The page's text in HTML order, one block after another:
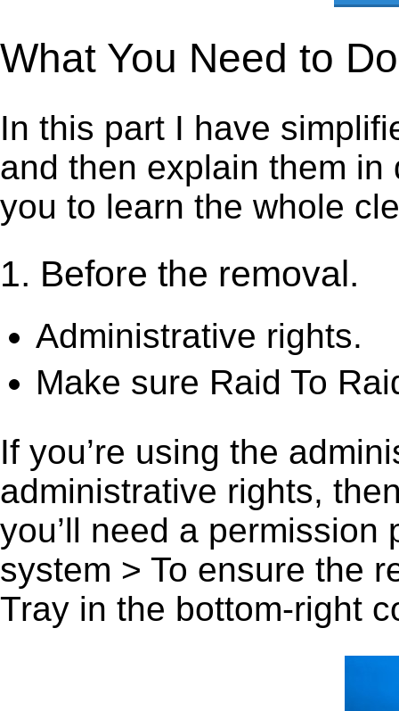
What You Need to
In this part I have
and then explain them
you to learn the whole
1. Before the removal.
Administrative rights.
Make sure Raid To
If you’re using the
administrative rights,
you’ll need a
system > To ensure the
Tray in the bottom-right